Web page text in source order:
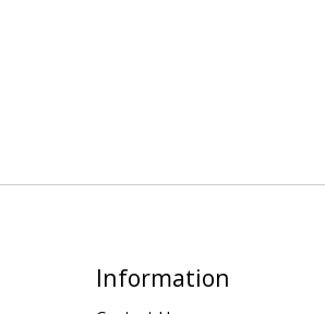
Information